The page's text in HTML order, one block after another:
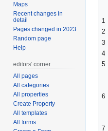
1
2
3
4
5
6
7
Maps
Recent changes in
detail
Pages changed in 2023
Random page
Help
editors' corner
All pages
All categories
All properties
Create Property
All templates
All forms